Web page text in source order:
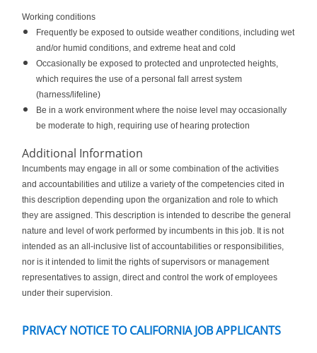
Working conditions
Frequently be exposed to outside weather conditions, including wet
and/or humid conditions, and extreme heat and cold
Occasionally be exposed to protected and unprotected heights,
which requires the use of a personal fall arrest system
(harness/lifeline)
Be in a work environment where the noise level may occasionally
be moderate to high, requiring use of hearing protection
Additional Information
Incumbents may engage in all or some combination of the activities
and accountabilities and utilize a variety of the competencies cited in
this description depending upon the organization and role to which
they are assigned. This description is intended to describe the general
nature and level of work performed by incumbents in this job. It is not
intended as an all-inclusive list of accountabilities or responsibilities,
nor is it intended to limit the rights of supervisors or management
representatives to assign, direct and control the work of employees
under their supervision.
PRIVACY NOTICE TO CALIFORNIA JOB APPLICANTS